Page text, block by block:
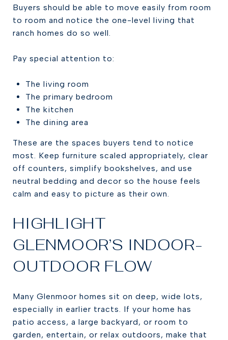
Buyers should be able to move easily from room
to room and notice the one-level living that
ranch homes do so well.
Pay special attention to:
The living room
The primary bedroom
The kitchen
The dining area
These are the spaces buyers tend to notice
most. Keep furniture scaled appropriately, clear
off counters, simplify bookshelves, and use
neutral bedding and decor so the house feels
calm and easy to picture as their own.
HIGHLIGHT
GLENMOOR’S INDOOR-
OUTDOOR FLOW
Many Glenmoor homes sit on deep, wide lots,
especially in earlier tracts. If your home has
patio access, a large backyard, or room to
garden, entertain, or relax outdoors, make that